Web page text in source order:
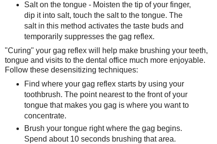
Salt on the tongue - Moisten the tip of your finger,
dip it into salt, touch the salt to the tongue. The
salt in this method activates the taste buds and
temporarily suppresses the gag reflex.
"Curing" your gag reflex will help make brushing your teeth,
tongue and visits to the dental office much more enjoyable.
Follow these desensitizing techniques:
Find where your gag reflex starts by using your
toothbrush. The point nearest to the front of your
tongue that makes you gag is where you want to
concentrate.
Brush your tongue right where the gag begins.
Spend about 10 seconds brushing that area.